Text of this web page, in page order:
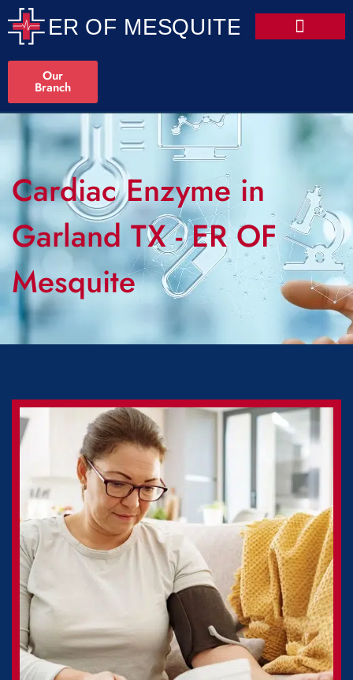
Our
Branch
Cardiac Enzyme in
Garland TX - ER OF
Mesquite